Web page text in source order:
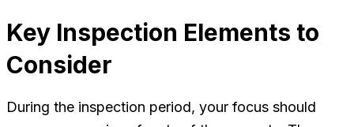
Key Inspection Elements to
Consider
During the inspection period, your focus should